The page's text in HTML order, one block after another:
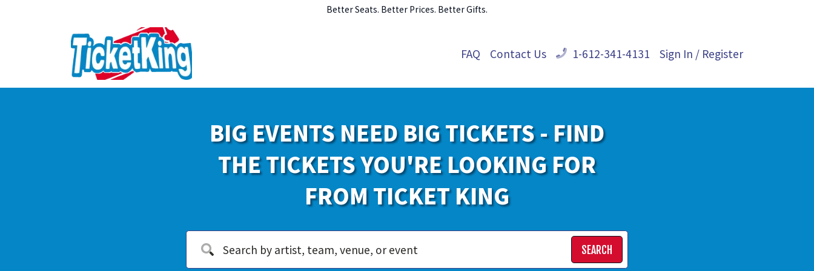
Better Seats. Better Prices. Better Gifts.
FAQ Contact Us 1-612-341-4131 Sign In / Register
BIG EVENTS NEED BIG TICKETS - FIND
THE TICKETS YOU'RE LOOKING FOR
FROM TICKET KING
SEARCH